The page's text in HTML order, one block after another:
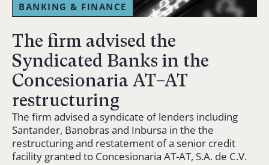
BANKING & FINANCE
The firm advised the
Syndicated Banks in the
Concesionaria AT–AT
restructuring
The firm advised a syndicate of lenders including
Santander, Banobras and Inbursa in the the
restructuring and restatement of a senior credit
facility granted to Concesionaria AT-AT, S.A. de C.V.